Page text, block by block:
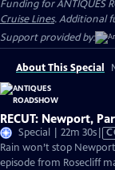
Funding for ANTIQUES
Cruise Lines. Additional
Support provided by:
About This Special
RECUT: Newport,
Special | 22m 30s
has
Rain won’t stop
episode from Rosecliff